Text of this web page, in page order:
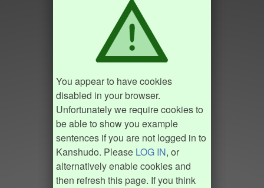
You appear to have cookies
disabled in your browser.
Unfortunately we require cookies to
be able to show you example
sentences if you are not logged in to
Kanshudo. Please LOG IN, or
alternatively enable cookies and
then refresh this page. If you think